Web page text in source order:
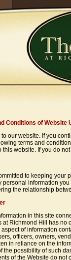
Conditions of Website
to our website. If you
terms and
this website. If you do
to keeping your
personal information
the relationship
in this site
at Richmond Hill has no
of information
officers, owners,
in reliance on the
the possibility of such
of the Website do